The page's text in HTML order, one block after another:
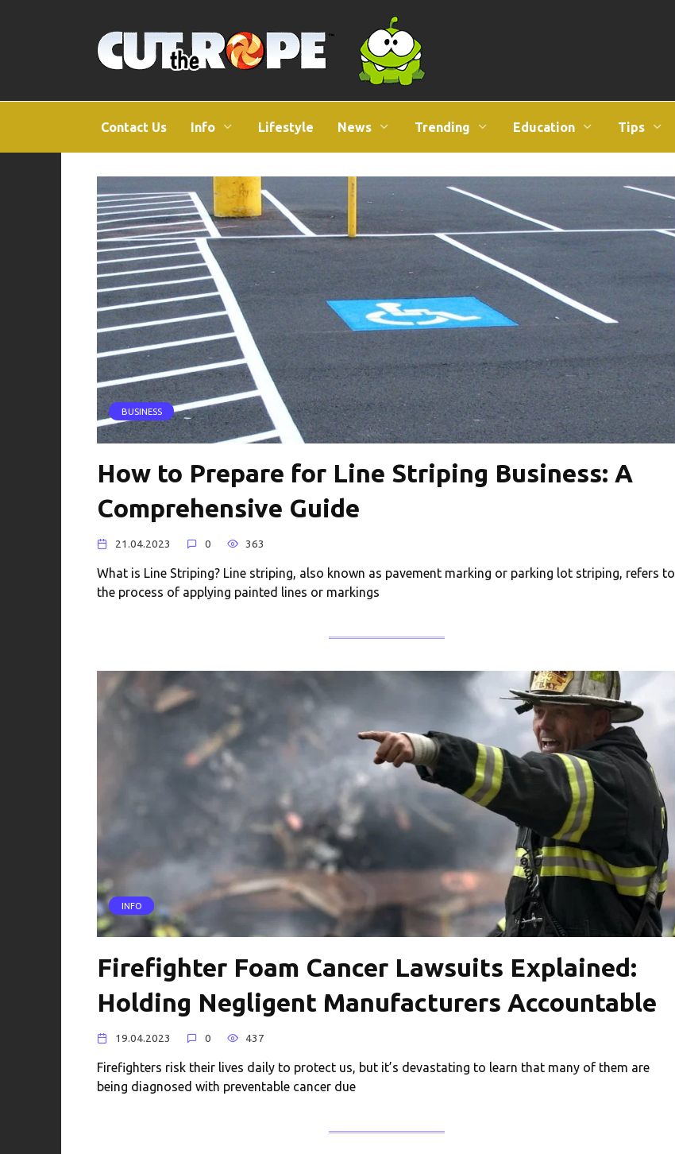
Contact Us Info Lifestyle News Trending Education Tips
BUSINESS
How to Prepare for Line Striping Business: A
Comprehensive Guide
21.04.2023 0 363
What is Line Striping? Line striping, also known as pavement marking or parking lot striping, refers to
the process of applying painted lines or markings
INFO
Firefighter Foam Cancer Lawsuits Explained:
Holding Negligent Manufacturers Accountable
19.04.2023 0 437
Firefighters risk their lives daily to protect us, but it’s devastating to learn that many of them are
being diagnosed with preventable cancer due